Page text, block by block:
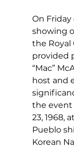
On Friday
showing
the Royal
provided
“Mac”
host and
the event
23, 1968,
Pueblo
Korean